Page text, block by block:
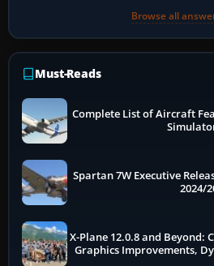
Browse all
Must-Reads
Complete List of Aircraft
Spartan 7W Executive
2024/
X-Plane 12.0.8 and Beyond:
Graphics Improvements,